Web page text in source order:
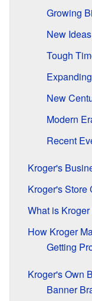
Growing
New
Tough
New
Modern
Recent
Kroger's
Kroger's Store
What is
How Kroger
Getting
Kroger's Own
Banner